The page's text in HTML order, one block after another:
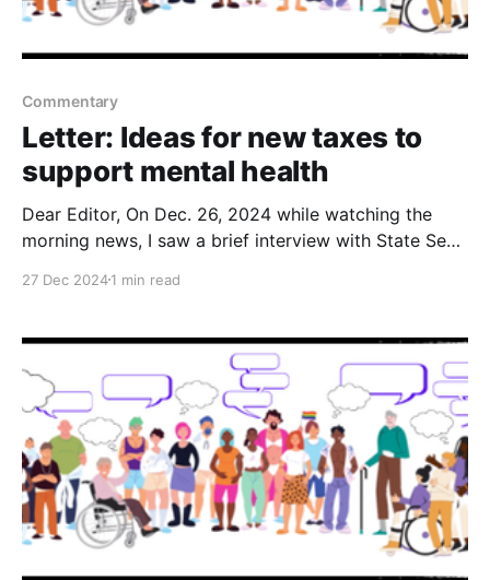
Commentary
Letter: Ideas for new taxes to
support mental health
Dear Editor, On Dec. 26, 2024 while watching the
morning news, I saw a brief interview with State Sen.
and how she wants to cut certain programs. One can
funding to mental health programs that help
27 Dec 20241 min read